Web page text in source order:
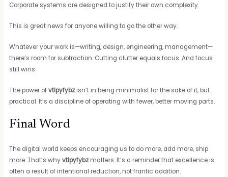
Corporate systems are designed to justify their own complexity.
This is great news for anyone willing to go the other way.
Whatever your work is—writing, design, engineering, management—
there’s room for subtraction. Cutting clutter equals focus. And focus
still wins.
The power ofvtlpyfybz isn’t in being minimalist for the sake of it, but
practical. It’s a discipline of operating with fewer, better moving parts.
Final Word
The digital world keeps encouraging us to do more, add more, ship
more. That’s whyvtlpyfybz matters. It’s a reminder that excellence is
often a result of intentional reduction, not frantic addition.